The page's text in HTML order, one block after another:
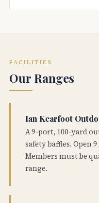
FACILITIES
Our Ranges
Ian Kearfoot
A 9-port, 100-yard
safety baffles. Open
Members must be
range.